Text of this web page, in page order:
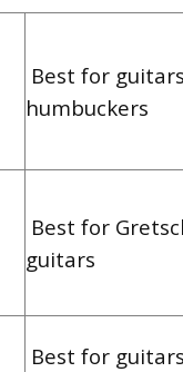
Best for
humbuckers
Best for
guitars
Best for